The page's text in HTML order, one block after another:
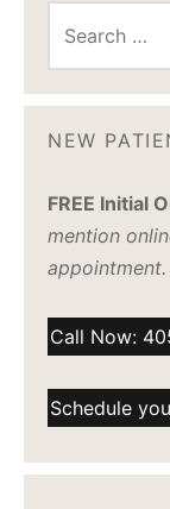
NEW
FREE Initial
mention
appointment.
Call Now:
Schedule